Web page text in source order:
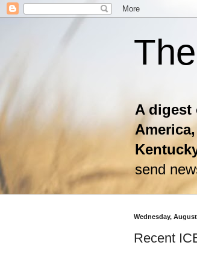
A digest
send
Wednesday, August
Recent